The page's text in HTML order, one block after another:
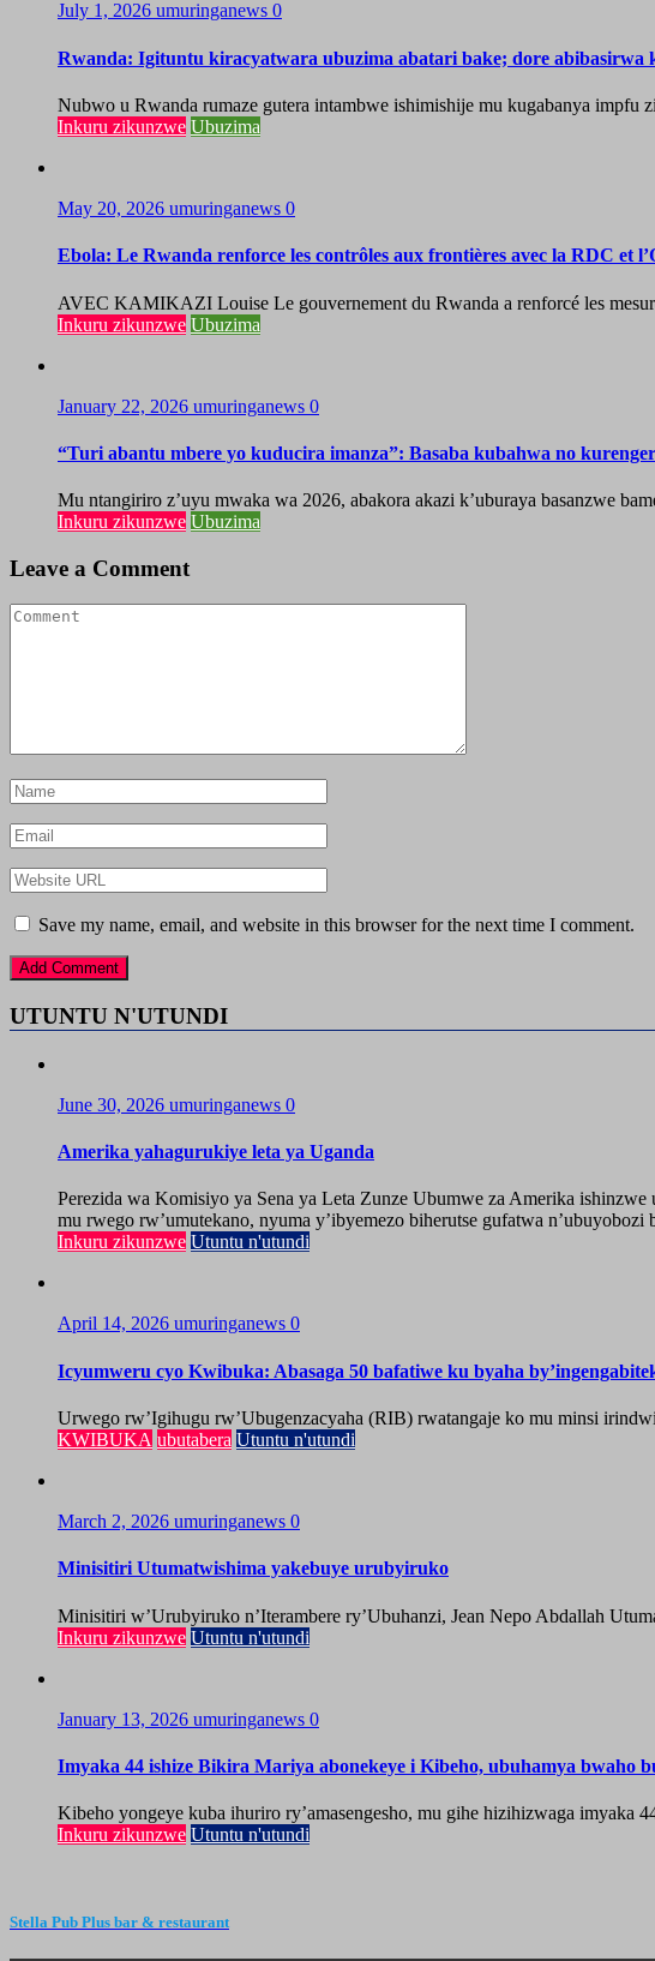
July 1, 2026 umuringanews 0
Rwanda: Igituntu kiracyatwara ubuzima abatari bake; dore abibasirwa
Nubwo u Rwanda rumaze gutera intambwe ishimishije mu kugabanya impfu
Inkuru zikunzwe Ubuzima
May 20, 2026 umuringanews 0
Ebola: Le Rwanda renforce les contrôles aux frontières avec la RDC et
AVEC KAMIKAZI Louise Le gouvernement du Rwanda a renforcé les
Inkuru zikunzwe Ubuzima
January 22, 2026 umuringanews 0
“Turi abantu mbere yo kuducira imanza”: Basaba kubahwa no
Mu ntangiriro z’uyu mwaka wa 2026, abakora akazi k’uburaya basanzwe
Inkuru zikunzwe Ubuzima
Leave a Comment
Save my name, email, and website in this browser for the next time I comment.
UTUNTU N'UTUNDI
June 30, 2026 umuringanews 0
Amerika yahagurukiye leta ya Uganda
Perezida wa Komisiyo ya Sena ya Leta Zunze Ubumwe za Amerika
mu rwego rw’umutekano, nyuma y’ibyemezo biherutse gufatwa
Inkuru zikunzwe Utuntu n'utundi
April 14, 2026 umuringanews 0
Icyumweru cyo Kwibuka: Abasaga 50 bafatiwe ku byaha
Urwego rw’Igihugu rw’Ubugenzacyaha (RIB) rwatangaje ko mu minsi
KWIBUKA ubutabera Utuntu n'utundi
March 2, 2026 umuringanews 0
Minisitiri Utumatwishima yakebuye urubyiruko
Minisitiri w’Urubyiruko n’Iterambere ry’Ubuhanzi, Jean Nepo Abdallah
Inkuru zikunzwe Utuntu n'utundi
January 13, 2026 umuringanews 0
Imyaka 44 ishize Bikira Mariya abonekeye i Kibeho, ubuhamya bwaho
Kibeho yongeye kuba ihuriro ry’amasengesho, mu gihe hizihizwaga imyaka
Inkuru zikunzwe Utuntu n'utundi
Stella Pub Plus bar & restaurant